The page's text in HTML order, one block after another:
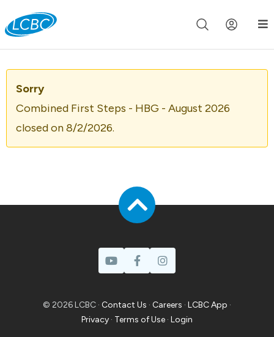
Join us live for Church Online in 60m 00s
Sorry
Combined First Steps - HBG - August 2026
closed on 8/2/2026.
© 2026 LCBC · Contact Us · Careers · LCBC App ·
Privacy · Terms of Use · Login